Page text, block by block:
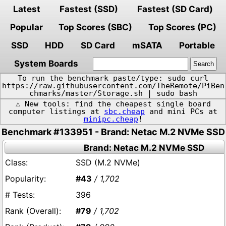
Latest Fastest (SSD)
Fastest (SD Card)
Popular
Top Scores (SBC)
Top Scores (PC)
SSD
HDD SD Card mSATA
Portable
System Boards
To run the benchmark paste/type: sudo curl
https://raw.githubusercontent.com/TheRemote/PiBen
chmarks/master/Storage.sh | sudo bash
⚠️ New tools: find the cheapest single board
computer listings at sbc.cheap and mini PCs at
minipc.cheap !
Benchmark #133951 - Brand: Netac M.2 NVMe SSD
Brand: Netac M.2 NVMe SSD
SSD (M.2 NVMe)
#43 / 1,702
396
#79 / 1,702